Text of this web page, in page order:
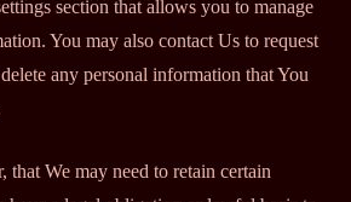
section that allows you to manage
You may also contact Us to request
any personal information that You
that We may need to retain certain